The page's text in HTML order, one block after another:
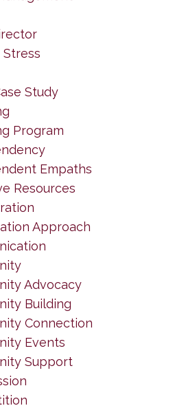
Study
Program
Empaths
Resources
Approach
Advocacy
Building
Connection
Events
Support